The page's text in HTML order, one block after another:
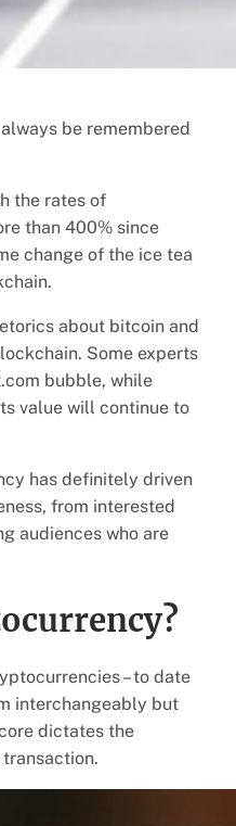
be remembered
the rates of
than 400% since
change of the ice tea
about bitcoin and
Some experts
bubble, while
value will continue to
has definitely driven
from interested
audiences who are
– to date
interchangeably but
dictates the